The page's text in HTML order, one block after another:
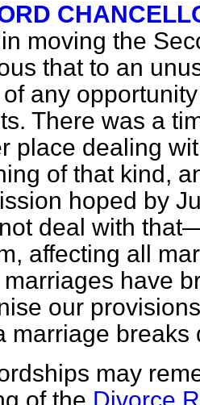
moving the
that to an
any
There was a
place dealing
of that kind,
hoped by
deal with
affecting all
marriages have
our
marriage breaks
may